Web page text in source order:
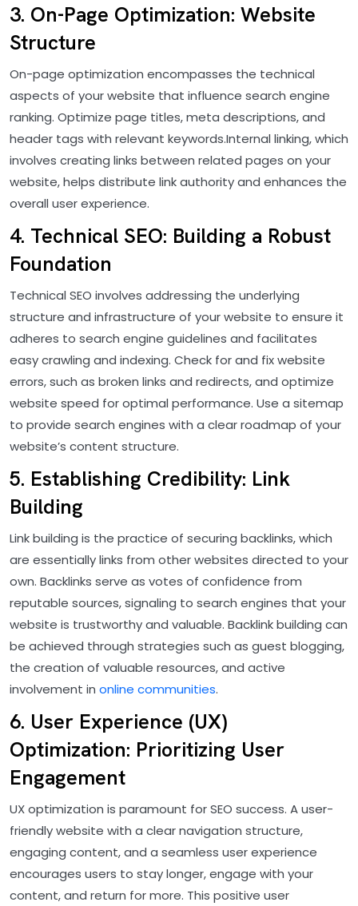
3. On-Page Optimization: Website
Structure
On-page optimization encompasses the technical
aspects of your website that influence search engine
ranking. Optimize page titles, meta descriptions, and
header tags with relevant keywords.Internal linking, which
involves creating links between related pages on your
website, helps distribute link authority and enhances the
overall user experience.
4. Technical SEO: Building a Robust
Foundation
Technical SEO involves addressing the underlying
structure and infrastructure of your website to ensure it
adheres to search engine guidelines and facilitates
easy crawling and indexing. Check for and fix website
errors, such as broken links and redirects, and optimize
website speed for optimal performance. Use a sitemap
to provide search engines with a clear roadmap of your
website’s content structure.
5. Establishing Credibility: Link
Building
Link building is the practice of securing backlinks, which
are essentially links from other websites directed to your
own. Backlinks serve as votes of confidence from
reputable sources, signaling to search engines that your
website is trustworthy and valuable. Backlink building can
be achieved through strategies such as guest blogging,
the creation of valuable resources, and active
involvement in online communities.
6. User Experience (UX)
Optimization: Prioritizing User
Engagement
UX optimization is paramount for SEO success. A user-
friendly website with a clear navigation structure,
engaging content, and a seamless user experience
encourages users to stay longer, engage with your
content, and return for more. This positive user